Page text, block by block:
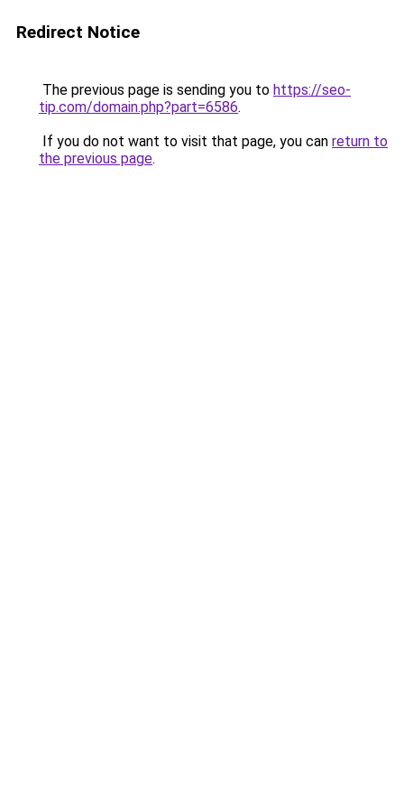
Redirect Notice
The previous page is sending you to https://seo-
tip.com/domain.php?part=6586.
If you do not want to visit that page, you can return to
the previous page.